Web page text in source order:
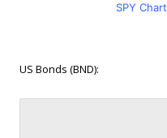
SPY Chart
US Bonds (BND):